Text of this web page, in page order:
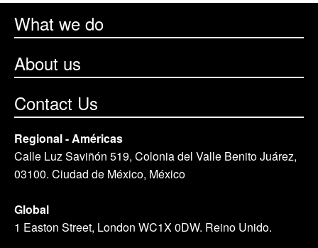
What we do
About us
Contact Us
Regional - Américas
Calle Luz Saviñón 519, Colonia del Valle Benito Juárez,
03100. Ciudad de México, México
Global
1 Easton Street, London WC1X 0DW. Reino Unido.